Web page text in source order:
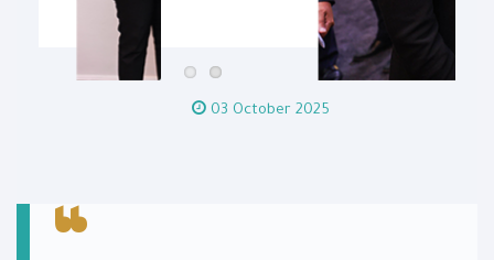
03 October 2025